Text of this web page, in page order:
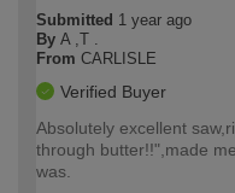
Submitted 1 year ago
By A ,T .
From CARLISLE
Verified Buyer
Absolutely excellent
through butter!!",made
was.